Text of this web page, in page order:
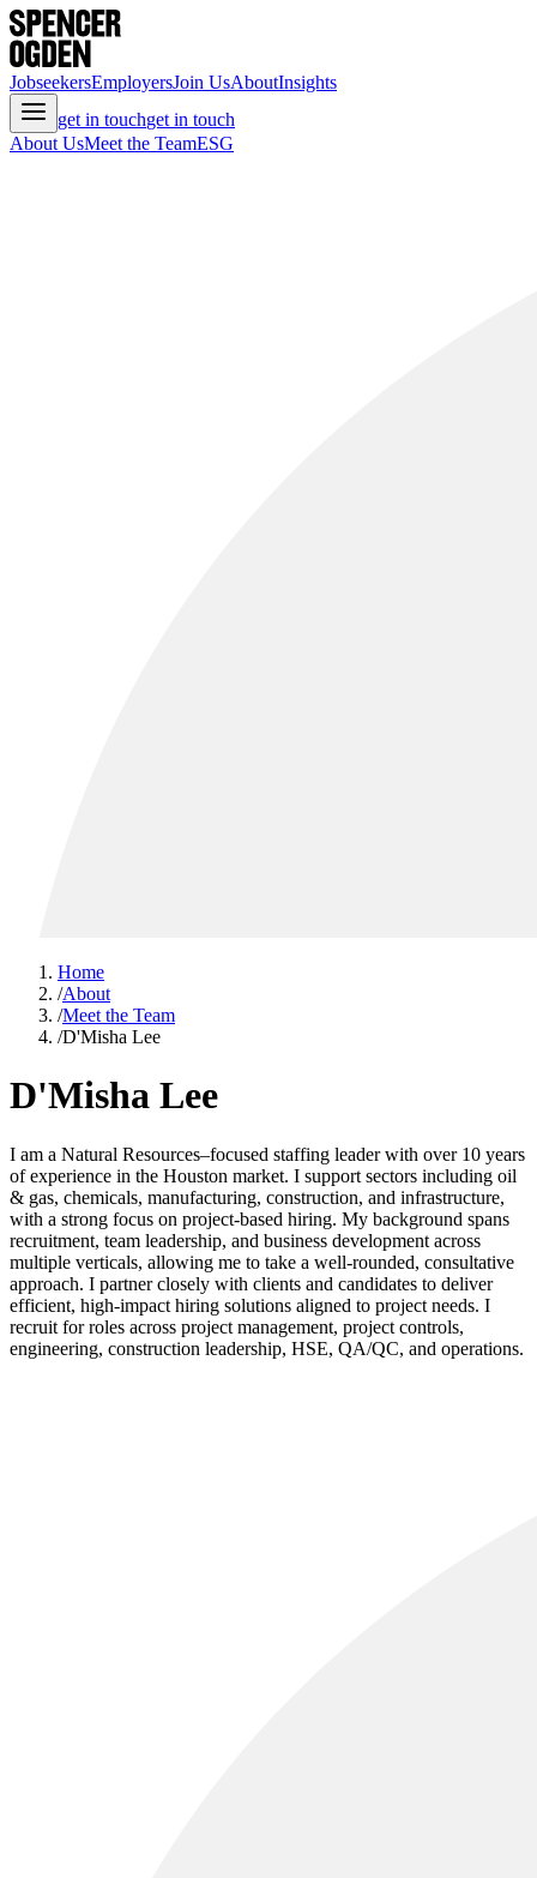
JobseekersEmployersJoin UsAboutInsights
get in touchget in touch
About UsMeet the TeamESG
Home
/About
/Meet the Team
/D'Misha Lee
D'Misha Lee
I am a Natural Resources–focused staffing leader with over 10 years
of experience in the Houston market. I support sectors including oil
& gas, chemicals, manufacturing, construction, and infrastructure,
with a strong focus on project-based hiring. My background spans
recruitment, team leadership, and business development across
multiple verticals, allowing me to take a well-rounded, consultative
approach. I partner closely with clients and candidates to deliver
efficient, high-impact hiring solutions aligned to project needs. I
recruit for roles across project management, project controls,
engineering, construction leadership, HSE, QA/QC, and operations.